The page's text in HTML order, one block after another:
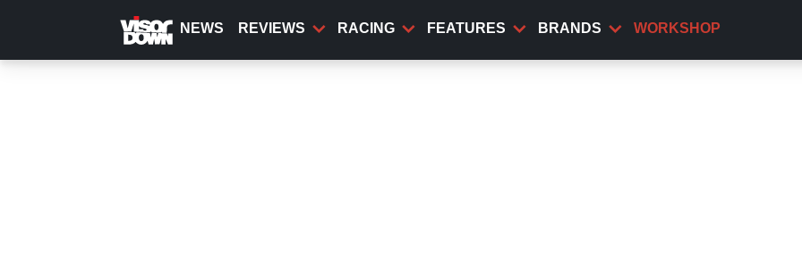
content
NEWS REVIEWS RACING FEATURES BRANDS WORKSHOP